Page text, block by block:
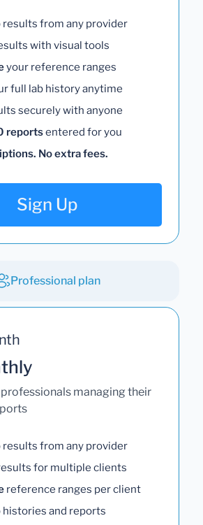
results from any provider
with visual tools
your reference ranges
full lab history anytime
securely with anyone
reportsentered for you
No extra fees.
Sign Up
Professional plan
managing their
results from any provider
for multiple clients
reference ranges per client
histories and reports